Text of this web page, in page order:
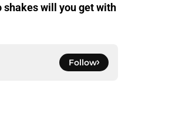
shakes will you get with
Follow